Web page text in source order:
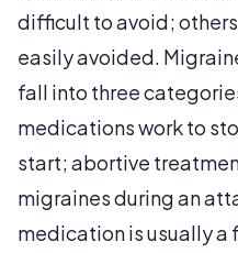
difficult to avoid;
easily avoided.
fall into three
medications work to
start; abortive
migraines during an
medication is usually a